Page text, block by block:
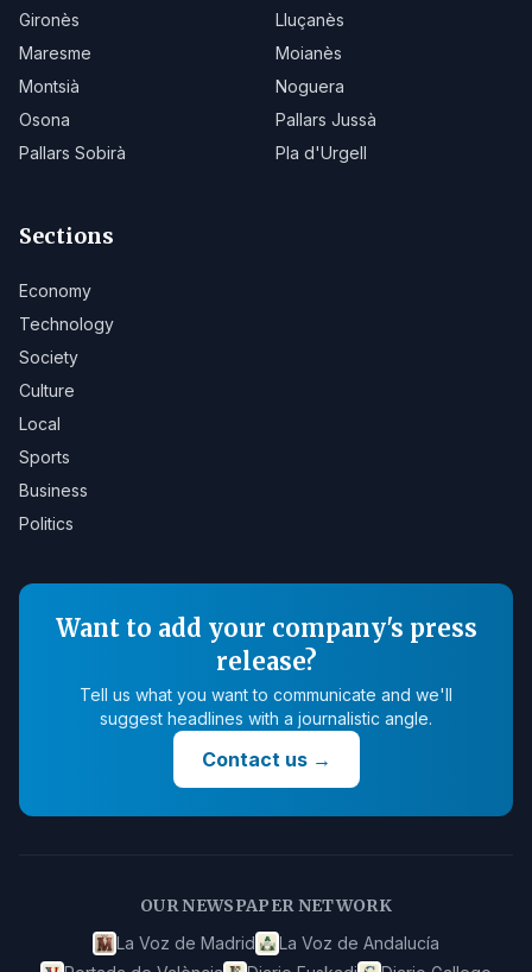
Gironès
Lluçanès
Maresme
Moianès
Montsià
Noguera
Osona
Pallars Jussà
Pallars Sobirà
Pla d'Urgell
Sections
Economy
Technology
Society
Culture
Local
Sports
Business
Politics
Want to add your company's press
release?
Tell us what you want to communicate and we'll
suggest headlines with a journalistic angle.
Contact us→
OUR NEWSPAPER NETWORK
La Voz de Madrid
La Voz de Andalucía